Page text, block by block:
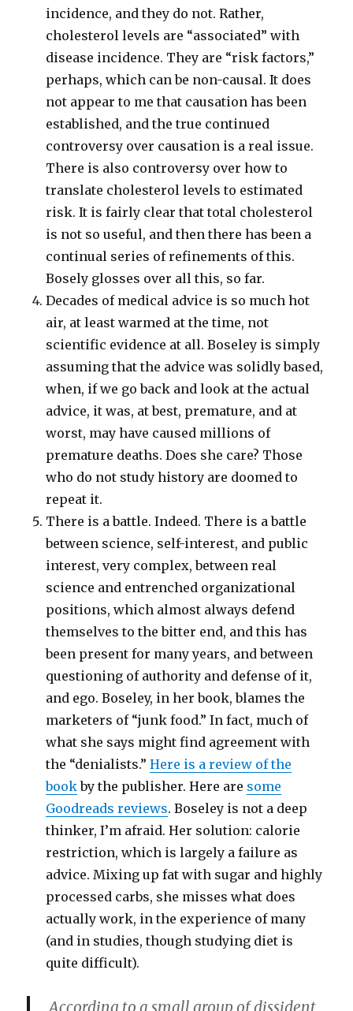
incidence, and they do not. Rather,
cholesterol levels are “associated” with
disease incidence. They are “risk factors,”
perhaps, which can be non-causal. It does
not appear to me that causation has been
established, and the true continued
controversy over causation is a real issue.
There is also controversy over how to
translate cholesterol levels to estimated
risk. It is fairly clear that total cholesterol
is not so useful, and then there has been a
continual series of refinements of this.
Bosely glosses over all this, so far.
Decades of medical advice is so much hot
air, at least warmed at the time, not
scientific evidence at all. Boseley is simply
assuming that the advice was solidly based,
when, if we go back and look at the actual
advice, it was, at best, premature, and at
worst, may have caused millions of
premature deaths. Does she care? Those
who do not study history are doomed to
repeat it.
There is a battle. Indeed. There is a battle
between science, self-interest, and public
interest, very complex, between real
science and entrenched organizational
positions, which almost always defend
themselves to the bitter end, and this has
been present for many years, and between
questioning of authority and defense of it,
and ego. Boseley, in her book, blames the
marketers of “junk food.” In fact, much of
what she says might find agreement with
the “denialists.”Here is a review of the
bookby the publisher. Here are some
Goodreads reviews. Boseley is not a deep
thinker, I’m afraid. Her solution: calorie
restriction, which is largely a failure as
advice. Mixing up fat with sugar and highly
processed carbs, she misses what does
actually work, in the experience of many
(and in studies, though studying diet is
quite difficult).
According to a small group of dissident